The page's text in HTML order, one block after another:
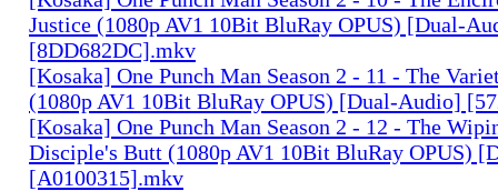
Justice (1080p AV1 10Bit BluRay OPUS) [Dual-
[8DD682DC].mkv
[Kosaka] One Punch Man Season 2 - 11 - The
(1080p AV1 10Bit BluRay OPUS) [Dual-Audio]
[Kosaka] One Punch Man Season 2 - 12 - The
Disciple's Butt (1080p AV1 10Bit BluRay OPUS)
[A0100315].mkv